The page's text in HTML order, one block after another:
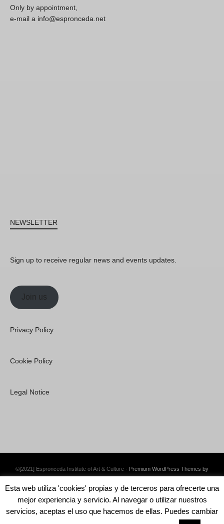
Only by appointment,
e-mail a info@espronceda.net
NEWSLETTER
Sign up to receive regular news and events updates.
Join us
Privacy Policy
Cookie Policy
Legal Notice
©[2021] Espronceda Institute of Art & Culture · Premium WordPress Themes by
Esta web utiliza 'cookies' propias y de terceros para ofrecerte una
mejor experiencia y servicio. Al navegar o utilizar nuestros
servicios, aceptas el uso que hacemos de ellas. Puedes cambiar